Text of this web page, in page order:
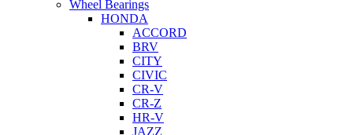
Wheel Bearings
HONDA
ACCORD
BRV
CITY
CIVIC
CR-V
CR-Z
HR-V
JAZZ